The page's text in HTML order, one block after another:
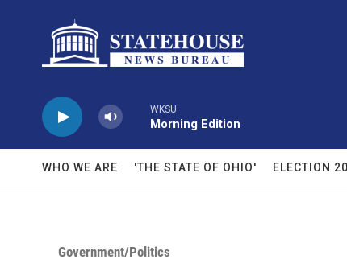
WKSU
Morning Edition
WHO WE ARE 'THE STATE OF OHIO' ELECTION
Government/Politics